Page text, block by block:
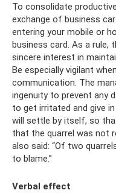
To consolidate
exchange of business
entering your mobile or
business card. As a rule,
sincere interest in
Be especially vigilant
communication. The
ingenuity to prevent any
to get irritated and give
will settle by itself, so
that the quarrel was not
also said: “Of two
to blame.”
Verbal effect